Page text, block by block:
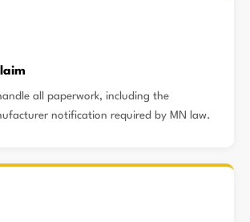
all paperwork, including the
notification required by MN law.